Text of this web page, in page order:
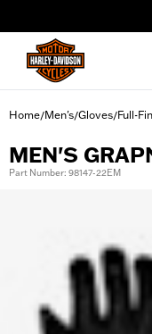
Home/Men's/Gloves/Full-
MEN'S
Part Number: 98147-22EM